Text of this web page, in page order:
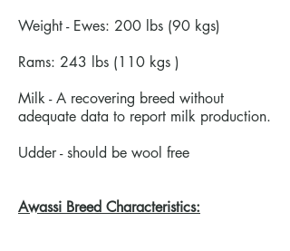
Weight - Ewes: 200 lbs (90 kgs)
Rams: 243 lbs (110 kgs )
Milk - A recovering breed without
adequate data to report milk production.
Udder - should be wool free
Awassi Breed Characteristics: